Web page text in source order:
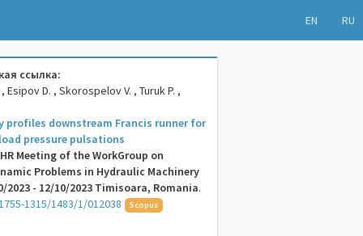
EN RU
ссылка:
Esipov D. , Skorospelov V. , Turuk P. ,
profiles downstream Francis runner for
pressure pulsations
Meeting of the WorkGroup on
Problems in Hydraulic Machinery
2023 - 12/10/2023 Timisoara, Romania.
1315/1483/1/012038
Scopus